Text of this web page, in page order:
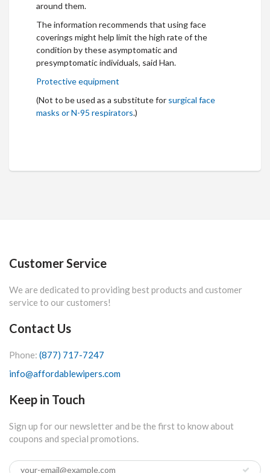
around them.
The information recommends that using face
coverings might help limit the high rate of the
condition by these asymptomatic and
presymptomatic individuals, said Han.
Protective equipment
(Not to be used as a substitute for surgical face
masks or N-95 respirators.)
Customer Service
We are dedicated to providing best products and customer
service to our customers!
Contact Us
Phone: (877) 717-7247
info@affordablewipers.com
Keep in Touch
Sign up for our newsletter and be the first to know about
coupons and special promotions.